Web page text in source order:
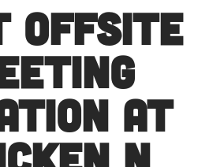
Offsite
at